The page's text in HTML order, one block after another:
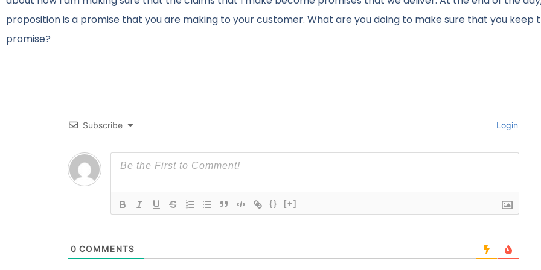
proposition is a promise that you are making to your customer. What are you doing to make sure that you keep
promise?
Subscribe Login
{} [+]
0 COMMENTS